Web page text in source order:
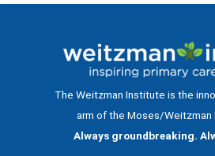
The Weitzman Institute is the
arm of the Moses/Weitzman
Always groundbreaking.